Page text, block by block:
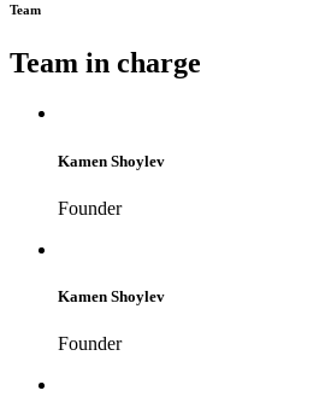
Team
Team in charge
Kamen Shoylev
Founder
Kamen Shoylev
Founder